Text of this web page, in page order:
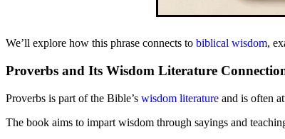
We’ll explore how this phrase connects to biblical wisdom,
Proverbs and Its Wisdom Literature
Proverbs is part of the Bible’s wisdom literature and is often
The book aims to impart wisdom through sayings and